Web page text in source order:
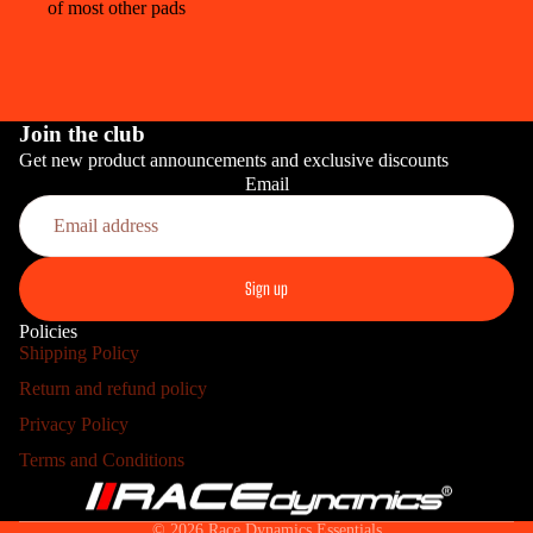
of most other pads
Join the club
Get new product announcements and exclusive discounts
Email
Sign up
Policies
Shipping Policy
Return and refund policy
Privacy Policy
Terms and Conditions
Shipping policy